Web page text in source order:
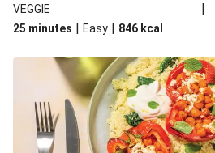
red lentils in this recipe with lentils
availability. It’ll be just as delicious,
VEGGIE |
25 minutes | Easy | 846 kcal